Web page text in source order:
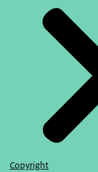
Copyright